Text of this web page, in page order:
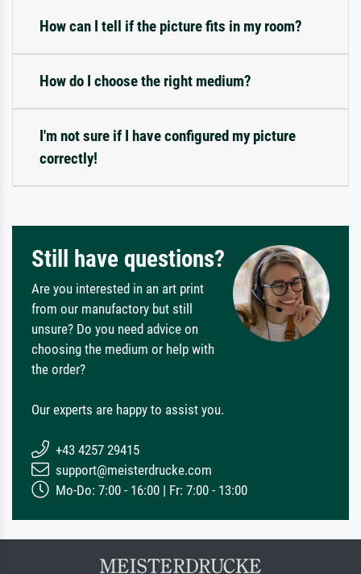
How can I tell if the picture fits in my room?
How do I choose the right medium?
I'm not sure if I have configured my picture
correctly!
Still have questions?
Are you interested in an art print
from our manufactory but still
unsure? Do you need advice on
choosing the medium or help with
the order?
Our experts are happy to assist you.
+43 4257 29415
support@meisterdrucke.com
Mo-Do: 7:00 - 16:00 | Fr: 7:00 - 13:00